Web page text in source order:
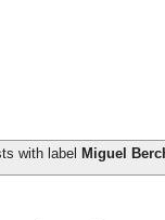
with label Miguel